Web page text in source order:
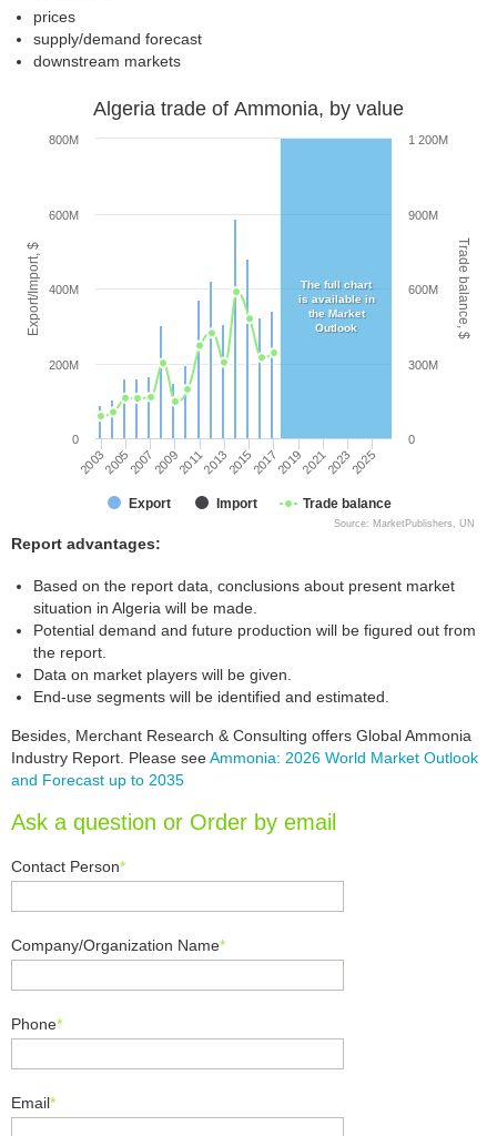
prices
supply/demand forecast
downstream markets
Export/Import, $ Trade balance, $
Algeria trade of Ammonia, by value
Export Import Trade balance
200320052007200920112013201520172019202120232025
0
200M
400M
600M
800M
0
300M
600M
900M
1 200M
Source: MarketPublishers, UN
The full chart
is available in
the Market
Outlook
Report advantages:
Based on the report data, conclusions about present market
situation in Algeria will be made.
Potential demand and future production will be figured out from
the report.
Data on market players will be given.
End-use segments will be identified and estimated.
Besides, Merchant Research & Consulting offers Global Ammonia
Industry Report. Please seeAmmonia: 2026 World Market Outlook
and Forecast up to 2035
Ask a question or Order by email
Contact Person*
Company/Organization Name*
Phone*
Email*